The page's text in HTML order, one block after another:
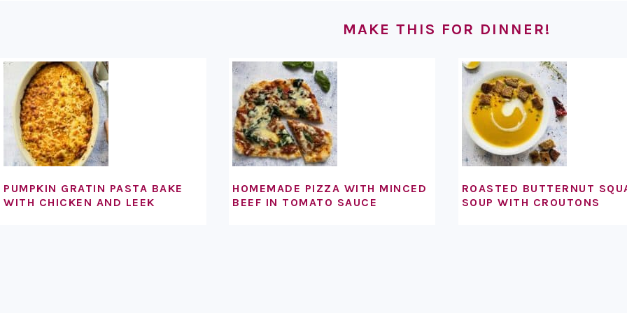
MAKE THIS FOR DINNER!
PUMPKIN GRATIN PASTA BAKE
WITH CHICKEN AND LEEK
HOMEMADE PIZZA WITH MINCED
BEEF IN TOMATO SAUCE
ROASTED BUTTERNUT
SOUP WITH CROUTONS